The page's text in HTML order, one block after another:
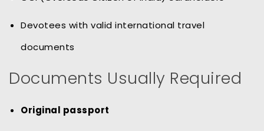
Devotees with valid international travel
documents
Documents Usually Required
Original passport